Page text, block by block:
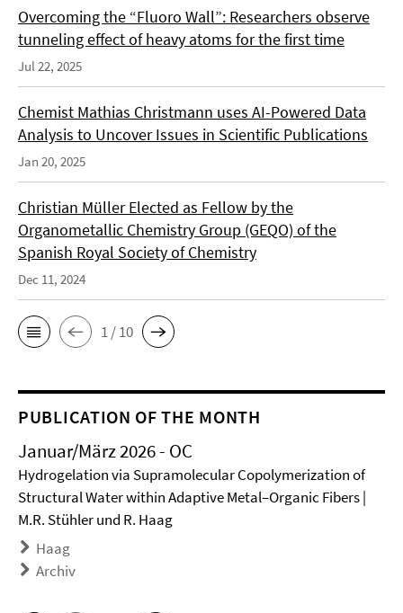
Overcoming the “Fluoro Wall”: Researchers observe
tunneling effect of heavy atoms for the first time
Jul 22, 2025
Chemist Mathias Christmann uses AI-Powered Data
Analysis to Uncover Issues in Scientific Publications
Jan 20, 2025
Christian Müller Elected as Fellow by the
Organometallic Chemistry Group (GEQO) of the
Spanish Royal Society of Chemistry
Dec 11, 2024
1 / 10
PUBLICATION OF THE MONTH
Januar/März 2026 - OC
Hydrogelation via Supramolecular Copolymerization of
Structural Water within Adaptive Metal–Organic Fibers |
M.R. Stühler und R. Haag
Haag
Archiv